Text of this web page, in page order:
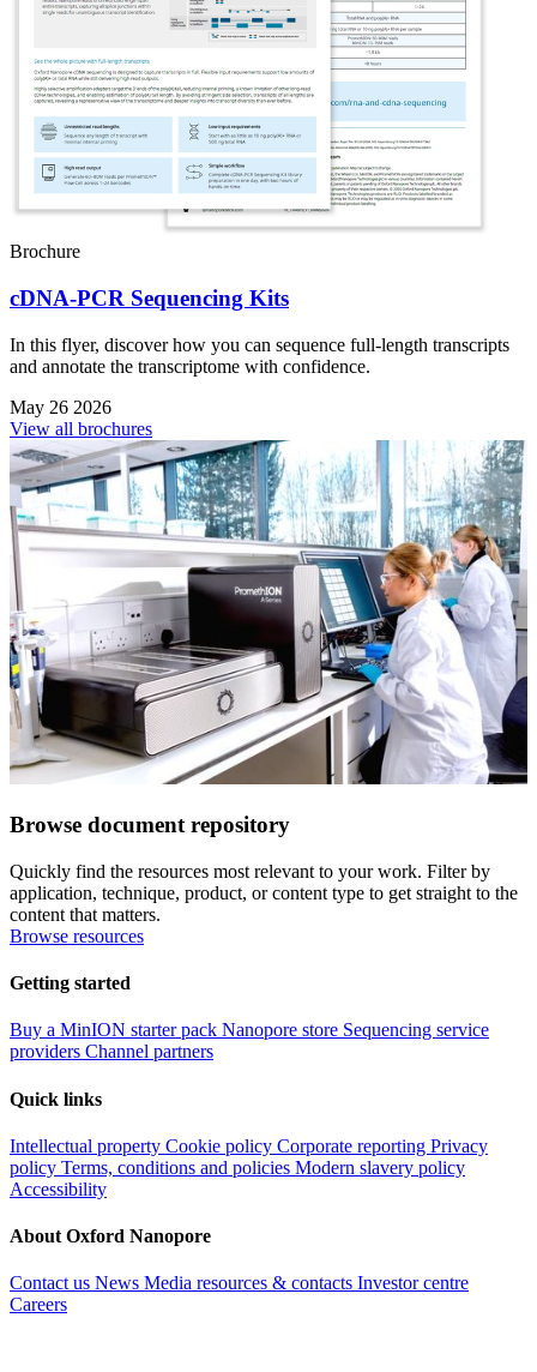
Brochure
cDNA-PCR Sequencing Kits
In this flyer, discover how you can sequence full-length transcripts
and annotate the transcriptome with confidence.
May 26 2026
View all brochures
Browse document repository
Quickly find the resources most relevant to your work. Filter by
application, technique, product, or content type to get straight to the
content that matters.
Browse resources
Getting started
Buy a MinION starter pack Nanopore store Sequencing service
providers Channel partners
Quick links
Intellectual property Cookie policy Corporate reporting Privacy
policy Terms, conditions and policies Modern slavery policy
Accessibility
About Oxford Nanopore
Contact us News Media resources & contacts Investor centre
Careers